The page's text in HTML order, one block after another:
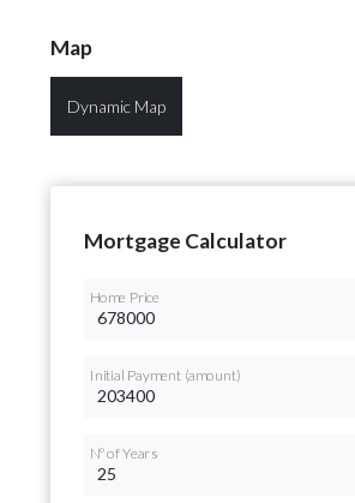
Map
Dynamic Map
Mortgage Calculator
Home Price
Initial Payment (amount)
Nº of Years